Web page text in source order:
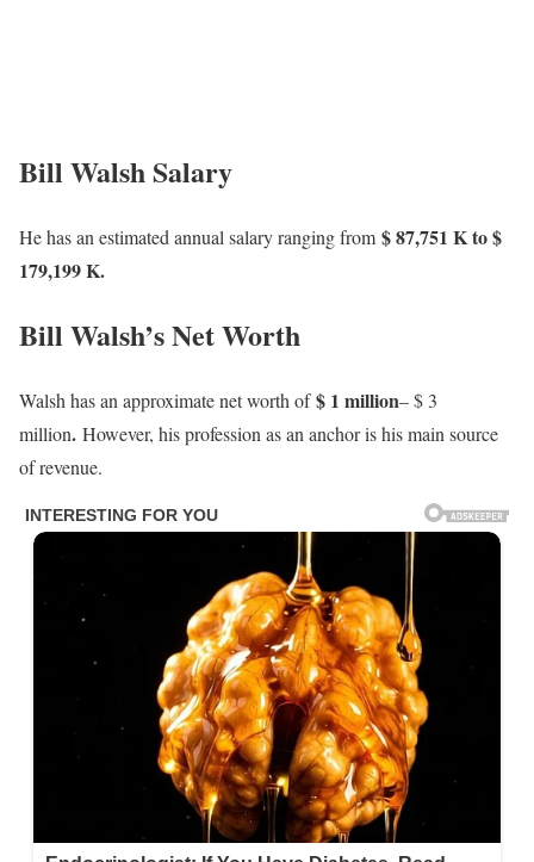
Bill Walsh Salary
He has an estimated annual salary ranging from $ 87,751 K to $
179,199 K.
Bill Walsh’s Net Worth
Walsh has an approximate net worth of$ 1 million– $ 3
million. However, his profession as an anchor is his main source
of revenue.